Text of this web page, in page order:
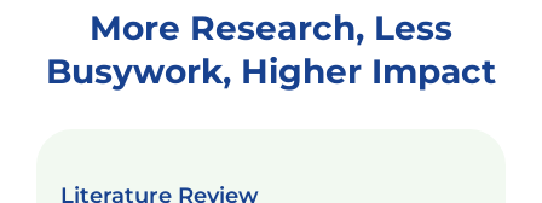
More Research, Less
Busywork, Higher Impact
Literature Review